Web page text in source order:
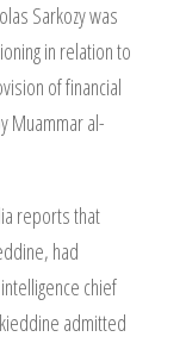
Sarkozy was
in relation to
of financial
Muammar al-
reports that
had
chief
admitted